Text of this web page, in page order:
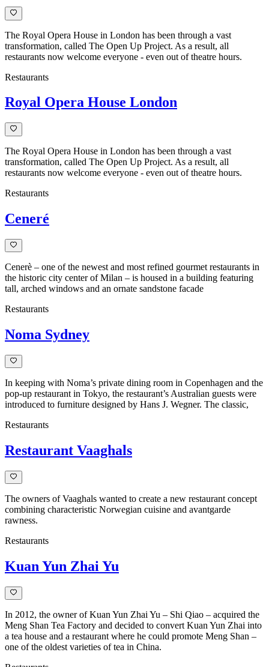
The Royal Opera House in London has been through a vast
transformation, called The Open Up Project. As a result, all
restaurants now welcome everyone - even out of theatre hours.
Restaurants
Royal Opera House London
The Royal Opera House in London has been through a vast
transformation, called The Open Up Project. As a result, all
restaurants now welcome everyone - even out of theatre hours.
Restaurants
Ceneré
Cenerè – one of the newest and most refined gourmet restaurants in
the historic city center of Milan – is housed in a building featuring
tall, arched windows and an ornate sandstone facade
Restaurants
Noma Sydney
In keeping with Noma’s private dining room in Copenhagen and the
pop-up restaurant in Tokyo, the restaurant’s Australian guests were
introduced to furniture designed by Hans J. Wegner. The classic,
Restaurants
Restaurant Vaaghals
The owners of Vaaghals wanted to create a new restaurant concept
combining characteristic Norwegian cuisine and avantgarde
rawness.
Restaurants
Kuan Yun Zhai Yu
In 2012, the owner of Kuan Yun Zhai Yu – Shi Qiao – acquired the
Meng Shan Tea Factory and decided to convert Kuan Yun Zhai into
a tea house and a restaurant where he could promote Meng Shan –
one of the oldest varieties of tea in China.